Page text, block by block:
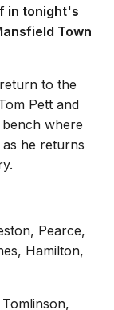
in tonight's
Town
to the
Pett and
where
he returns
Pearce,
Hamilton,